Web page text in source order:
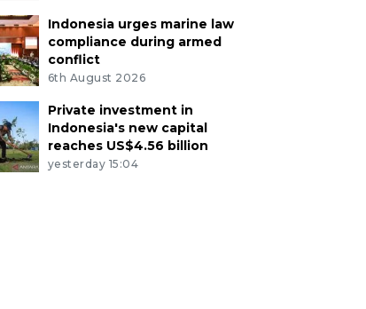
Indonesia urges marine law
compliance during armed
conflict
6th August 2026
Private investment in
Indonesia's new capital
reaches US$4.56 billion
yesterday 15:04